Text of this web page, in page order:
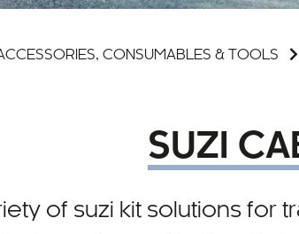
CONSUMABLES & TOOLS
SUZI
of suzi kit solutions for